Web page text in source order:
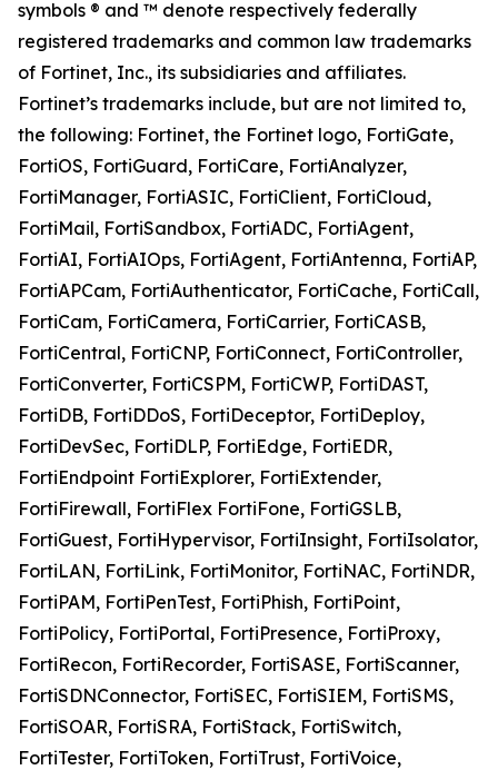
symbols ® and ™ denote respectively federally
registered trademarks and common law trademarks
of Fortinet, Inc., its subsidiaries and affiliates.
Fortinet’s trademarks include, but are not limited to,
the following: Fortinet, the Fortinet logo, FortiGate,
FortiOS, FortiGuard, FortiCare, FortiAnalyzer,
FortiManager, FortiASIC, FortiClient, FortiCloud,
FortiMail, FortiSandbox, FortiADC, FortiAgent,
FortiAI, FortiAIOps, FortiAgent, FortiAntenna, FortiAP,
FortiAPCam, FortiAuthenticator, FortiCache, FortiCall,
FortiCam, FortiCamera, FortiCarrier, FortiCASB,
FortiCentral, FortiCNP, FortiConnect, FortiController,
FortiConverter, FortiCSPM, FortiCWP, FortiDAST,
FortiDB, FortiDDoS, FortiDeceptor, FortiDeploy,
FortiDevSec, FortiDLP, FortiEdge, FortiEDR,
FortiEndpoint FortiExplorer, FortiExtender,
FortiFirewall, FortiFlex FortiFone, FortiGSLB,
FortiGuest, FortiHypervisor, FortiInsight, FortiIsolator,
FortiLAN, FortiLink, FortiMonitor, FortiNAC, FortiNDR,
FortiPAM, FortiPenTest, FortiPhish, FortiPoint,
FortiPolicy, FortiPortal, FortiPresence, FortiProxy,
FortiRecon, FortiRecorder, FortiSASE, FortiScanner,
FortiSDNConnector, FortiSEC, FortiSIEM, FortiSMS,
FortiSOAR, FortiSRA, FortiStack, FortiSwitch,
FortiTester, FortiToken, FortiTrust, FortiVoice,